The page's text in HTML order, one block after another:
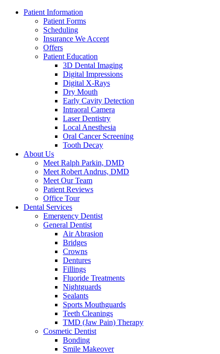
Patient Information
Patient Forms
Scheduling
Insurance We Accept
Offers
Patient Education
3D Dental Imaging
Digital Impressions
Digital X-Rays
Dry Mouth
Early Cavity Detection
Intraoral Camera
Laser Dentistry
Local Anesthesia
Oral Cancer Screening
Tooth Decay
About Us
Meet Ralph Parkin, DMD
Meet Robert Andrus, DMD
Meet Our Team
Patient Reviews
Office Tour
Dental Services
Emergency Dentist
General Dentist
Air Abrasion
Bridges
Crowns
Dentures
Fillings
Fluoride Treatments
Nightguards
Sealants
Sports Mouthguards
Teeth Cleanings
TMD (Jaw Pain) Therapy
Cosmetic Dentist
Bonding
Smile Makeover